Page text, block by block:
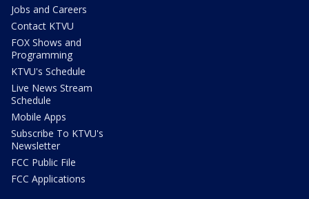
Jobs and Careers
Contact KTVU
FOX Shows and
Programming
KTVU's Schedule
Live News Stream
Schedule
Mobile Apps
Subscribe To KTVU's
Newsletter
FCC Public File
FCC Applications